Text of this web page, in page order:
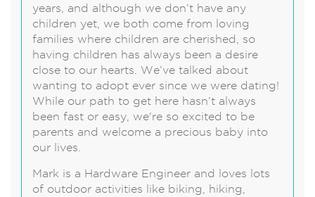
years, and although we don’t have any
children yet, we both come from loving
families where children are cherished, so
having children has always been a desire
close to our hearts. We’ve talked about
wanting to adopt ever since we were dating!
While our path to get here hasn’t always
been fast or easy, we're so excited to be
parents and welcome a precious baby into
our lives.
Mark is a Hardware Engineer and loves lots
of outdoor activities like biking, hiking,